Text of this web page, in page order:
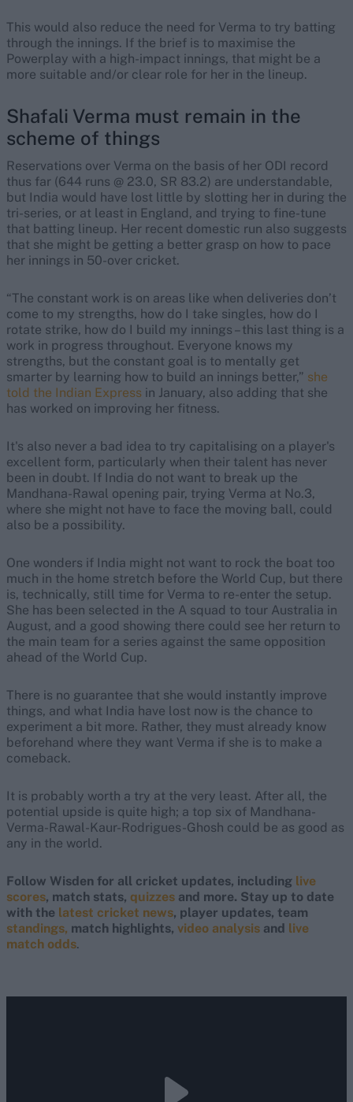
This would also reduce the need for Verma to try batting
through the innings. If the brief is to maximise the
Powerplay with a high-impact innings, that might be a
more suitable and/or clear role for her in the lineup.
Shafali Verma must remain in the
scheme of things
Reservations over Verma on the basis of her ODI record
thus far (644 runs @ 23.0, SR 83.2) are understandable,
but India would have lost little by slotting her in during the
tri-series, or at least in England, and trying to fine-tune
that batting lineup. Her recent domestic run also suggests
that she might be getting a better grasp on how to pace
her innings in 50-over cricket.
“The constant work is on areas like when deliveries don’t
come to my strengths, how do I take singles, how do I
rotate strike, how do I build my innings – this last thing is a
work in progress throughout. Everyone knows my
strengths, but the constant goal is to mentally get
smarter by learning how to build an innings better,” she
told the Indian Express in January, also adding that she
has worked on improving her fitness.
It's also never a bad idea to try capitalising on a player's
excellent form, particularly when their talent has never
been in doubt. If India do not want to break up the
Mandhana-Rawal opening pair, trying Verma at No.3,
where she might not have to face the moving ball, could
also be a possibility.
One wonders if India might not want to rock the boat too
much in the home stretch before the World Cup, but there
is, technically, still time for Verma to re-enter the setup.
She has been selected in the A squad to tour Australia in
August, and a good showing there could see her return to
the main team for a series against the same opposition
ahead of the World Cup.
There is no guarantee that she would instantly improve
things, and what India have lost now is the chance to
experiment a bit more. Rather, they must already know
beforehand where they want Verma if she is to make a
comeback.
It is probably worth a try at the very least. After all, the
potential upside is quite high; a top six of Mandhana-
Verma-Rawal-Kaur-Rodrigues-Ghosh could be as good as
any in the world.
Follow Wisden for all cricket updates, including live
scores, match stats, quizzes and more. Stay up to date
with the latest cricket news, player updates, team
standings, match highlights, video analysis and live
match odds.